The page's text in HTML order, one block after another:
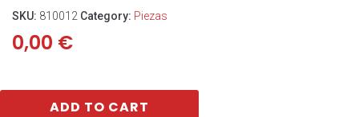
SKU: 810012 Category: Piezas
0,00 €
ADD TO CART